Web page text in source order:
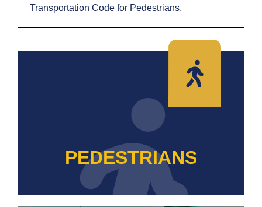
Transportation Code for Pedestrians.
PEDESTRIANS